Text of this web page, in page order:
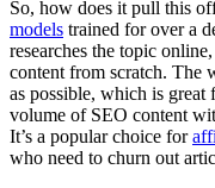
So, how does it pull this
models trained for over a
researches the topic
content from scratch. The
as possible, which is great
volume of SEO content
It’s a popular choice for
who need to churn out